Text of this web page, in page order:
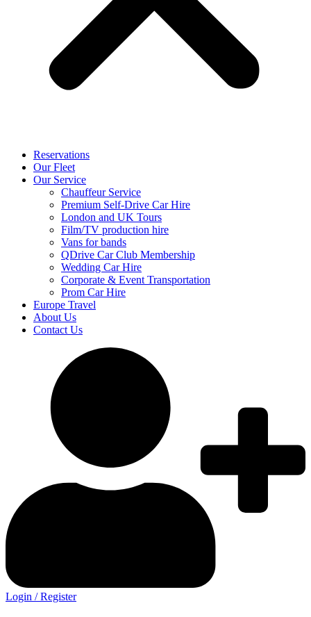
Reservations
Our Fleet
Our Service
Chauffeur Service
Premium Self-Drive Car Hire
London and UK Tours
Film/TV production hire
Vans for bands
QDrive Car Club Membership
Wedding Car Hire
Corporate & Event Transportation
Prom Car Hire
Europe Travel
About Us
Contact Us
Login / Register